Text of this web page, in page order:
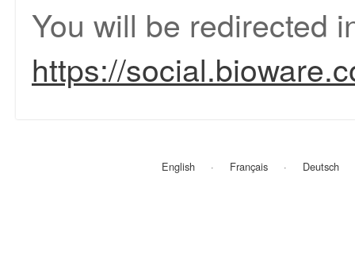
You will be redirected
https://
English Français Deutsch